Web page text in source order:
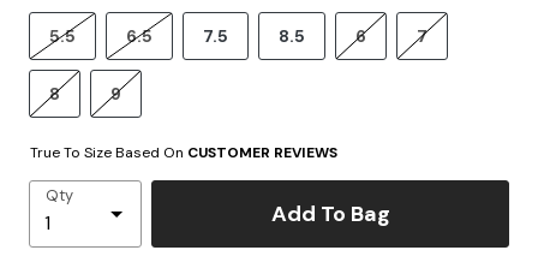
5.5 6.5 7.5 8.5 6 7
8 9
True To Size Based On CUSTOMER REVIEWS
Qty
Add To Bag